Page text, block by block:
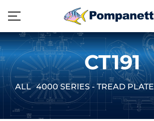
CT191
ALL 4000 SERIES - TREAD PLATE